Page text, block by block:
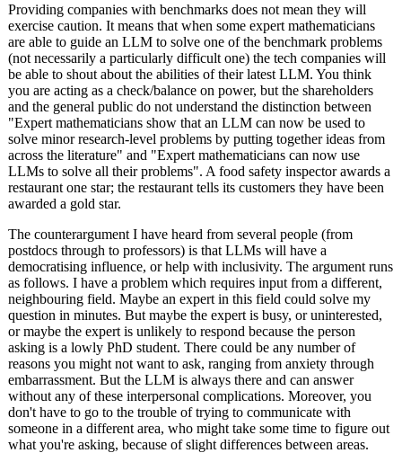
Providing companies with benchmarks does not mean they will
exercise caution. It means that when some expert mathematicians
are able to guide an LLM to solve one of the benchmark problems
(not necessarily a particularly difficult one) the tech companies will
be able to shout about the abilities of their latest LLM. You think
you are acting as a check/balance on power, but the shareholders
and the general public do not understand the distinction between
"Expert mathematicians show that an LLM can now be used to
solve minor research-level problems by putting together ideas from
across the literature" and "Expert mathematicians can now use
LLMs to solve all their problems". A food safety inspector awards a
restaurant one star; the restaurant tells its customers they have been
awarded a gold star.
The counterargument I have heard from several people (from
postdocs through to professors) is that LLMs will have a
democratising influence, or help with inclusivity. The argument runs
as follows. I have a problem which requires input from a different,
neighbouring field. Maybe an expert in this field could solve my
question in minutes. But maybe the expert is busy, or uninterested,
or maybe the expert is unlikely to respond because the person
asking is a lowly PhD student. There could be any number of
reasons you might not want to ask, ranging from anxiety through
embarrassment. But the LLM is always there and can answer
without any of these interpersonal complications. Moreover, you
don't have to go to the trouble of trying to communicate with
someone in a different area, who might take some time to figure out
what you're asking, because of slight differences between areas.